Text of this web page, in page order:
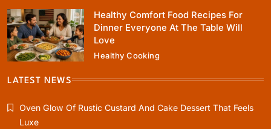
Rustic Baking
Fillo Dough Baklava Recipe For Crispy
May 31, 2025
Healthy Comfort Food Recipes For
Dinner Everyone At The Table Will
Love
Healthy Cooking
LATEST NEWS
Oven Glow Of Rustic Custard And Cake Dessert That Feels
Luxe